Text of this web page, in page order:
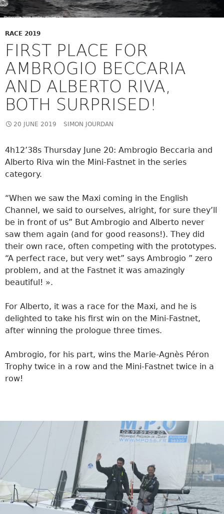
RACE 2019
FIRST PLACE FOR
AMBROGIO BECCARIA
AND ALBERTO RIVA,
BOTH SURPRISED!
20 JUNE 2019 SIMON JOURDAN
4h12’38s Thursday June 20: Ambrogio Beccaria and
Alberto Riva win the Mini-Fastnet in the series
category.
“When we saw the Maxi coming in the English
Channel, we said to ourselves, alright, for sure they’ll
be in front of us” But Ambrogio and Alberto never
saw them again (and for good reasons!). They did
their own race, often competing with the prototypes.
“A perfect race, but very wet” says Ambrogio ” zero
problem, and at the Fastnet it was amazingly
beautiful! ».
For Alberto, it was a race for the Maxi, and he is
delighted to take his first win on the Mini-Fastnet,
after winning the prologue three times.
Ambrogio, for his part, wins the Marie-Agnès Péron
Trophy twice in a row and the Mini-Fastnet twice in a
row!